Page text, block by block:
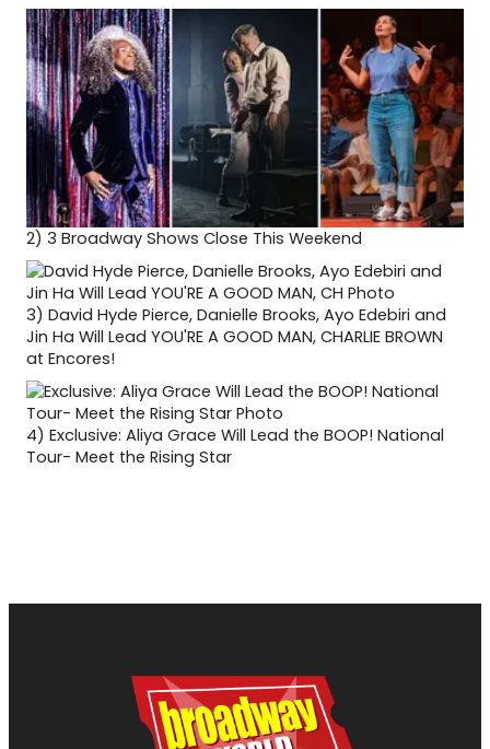
2) 3 Broadway Shows Close This Weekend
3) David Hyde Pierce, Danielle Brooks, Ayo Edebiri and
Jin Ha Will Lead YOU'RE A GOOD MAN, CHARLIE BROWN
at Encores!
4) Exclusive: Aliya Grace Will Lead the BOOP! National
Tour- Meet the Rising Star